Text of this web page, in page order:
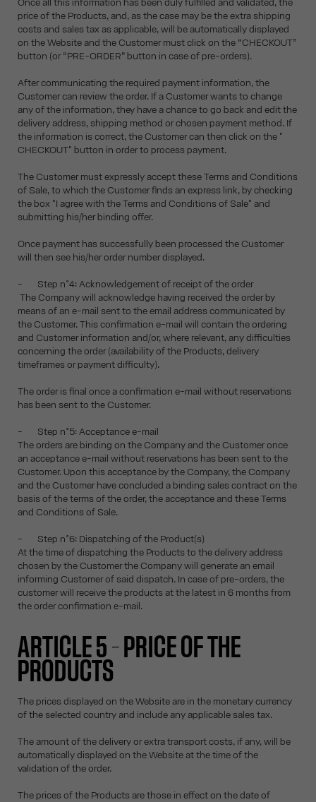
price of the Products, and, as the case may be the extra shipping
costs and sales tax as applicable, will be automatically displayed
on the Website and the Customer must click on the “CHECKOUT”
button (or “PRE-ORDER” button in case of pre-orders).
After communicating the required payment information, the
Customer can review the order. If a Customer wants to change
any of the information, they have a chance to go back and edit the
delivery address, shipping method or chosen payment method. If
the information is correct, the Customer can then click on the "
CHECKOUT" button in order to process payment.
The Customer must expressly accept these Terms and Conditions
of Sale, to which the Customer finds an express link, by checking
the box "I agree with the Terms and Conditions of Sale" and
submitting his/her binding offer.
Once payment has successfully been processed the Customer
will then see his/her order number displayed.
- Step n°4: Acknowledgement of receipt of the order
The Company will acknowledge having received the order by
means of an e-mail sent to the email address communicated by
the Customer. This confirmation e-mail will contain the ordering
and Customer information and/or, where relevant, any difficulties
concerning the order (availability of the Products, delivery
timeframes or payment difficulty).
The order is final once a confirmation e-mail without reservations
has been sent to the Customer.
- Step n°5: Acceptance e-mail
The orders are binding on the Company and the Customer once
an acceptance e-mail without reservations has been sent to the
Customer. Upon this acceptance by the Company, the Company
and the Customer have concluded a binding sales contract on the
basis of the terms of the order, the acceptance and these Terms
and Conditions of Sale.
- Step n°6: Dispatching of the Product(s)
At the time of dispatching the Products to the delivery address
chosen by the Customer the Company will generate an email
informing Customer of said dispatch. In case of pre-orders, the
customer will receive the products at the latest in 6 months from
the order confirmation e-mail.
ARTICLE 5 – PRICE OF THE
PRODUCTS
The prices displayed on the Website are in the monetary currency
of the selected country and include any applicable sales tax.
The amount of the delivery or extra transport costs, if any, will be
automatically displayed on the Website at the time of the
validation of the order.
The prices of the Products are those in effect on the date of